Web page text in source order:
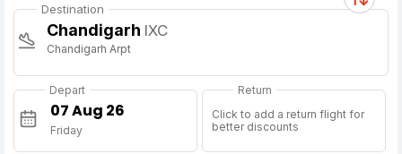
Destination
Chandigarh IXC
Chandigarh Arpt
Depart
Friday
Return
Click to add a return flight for
better discounts